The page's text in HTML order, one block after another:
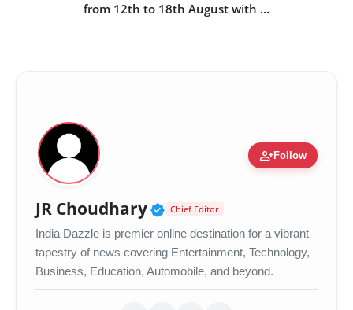
from 12th to 18th August with ...
person_addFollow
JR Choudhary Verified Public Figure •
Chief Editor
India Dazzle is premier online destination for a vibrant
tapestry of news covering Entertainment, Technology,
Business, Education, Automobile, and beyond.